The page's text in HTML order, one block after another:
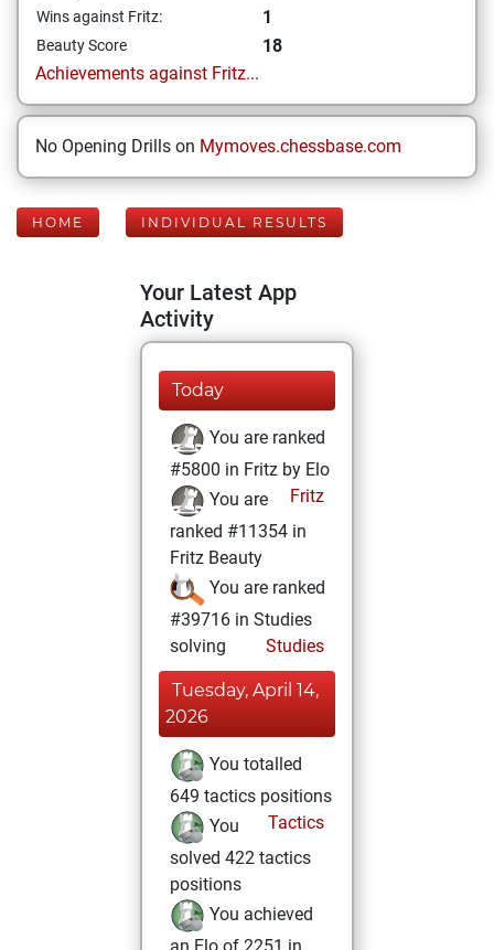
Wins against Fritz: 1
Beauty Score
18
Achievements against Fritz...
No Opening Drills on Mymoves.chessbase.com
HOME INDIVIDUAL RESULTS
Your Latest App
Activity
Today
You are ranked
#5800 in Fritz by Elo
Fritz
You are
ranked #11354 in
Fritz Beauty
You are ranked
#39716 in Studies
solving
Studies
Tuesday, April 14,
2026
You totalled
649 tactics positions
Tactics
You
solved 422 tactics
positions
You achieved